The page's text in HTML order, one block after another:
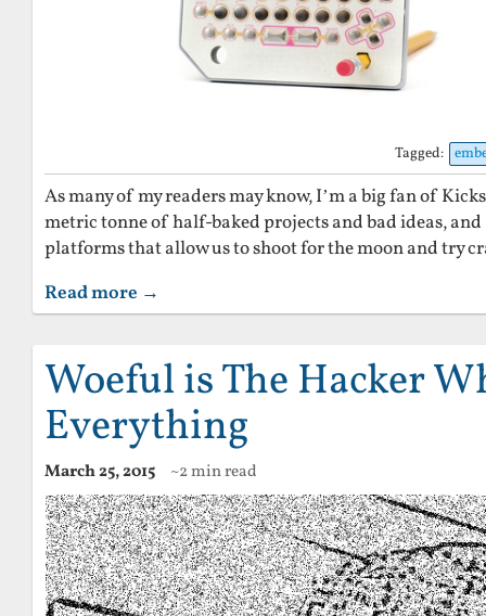
Tagged:
As many of my readers may know, I’m a big fan of
metric tonne of half-baked projects and bad ideas, and
platforms that allow us to shoot for the moon and try
Read more →
Woeful is The Hacker
Everything
March 25, 2015 ~2 min read